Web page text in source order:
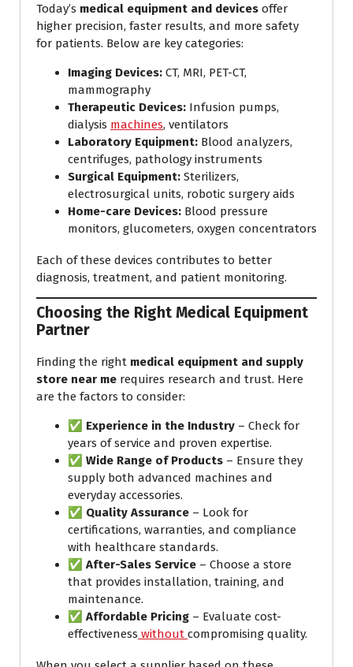
Today’s medical equipment and devices offer
higher precision, faster results, and more safety
for patients. Below are key categories:
Imaging Devices: CT, MRI, PET-CT,
mammography
Therapeutic Devices: Infusion pumps,
dialysis machines, ventilators
Laboratory Equipment: Blood analyzers,
centrifuges, pathology instruments
Surgical Equipment: Sterilizers,
electrosurgical units, robotic surgery aids
Home-care Devices: Blood pressure
monitors, glucometers, oxygen concentrators
Each of these devices contributes to better
diagnosis, treatment, and patient monitoring.
Choosing the Right Medical Equipment
Partner
Finding the right medical equipment and supply
store near me requires research and trust. Here
are the factors to consider:
✅ Experience in the Industry – Check for
years of service and proven expertise.
✅ Wide Range of Products – Ensure they
supply both advanced machines and
everyday accessories.
✅ Quality Assurance – Look for
certifications, warranties, and compliance
with healthcare standards.
✅ After-Sales Service – Choose a store
that provides installation, training, and
maintenance.
✅ Affordable Pricing – Evaluate cost-
effectiveness without compromising quality.